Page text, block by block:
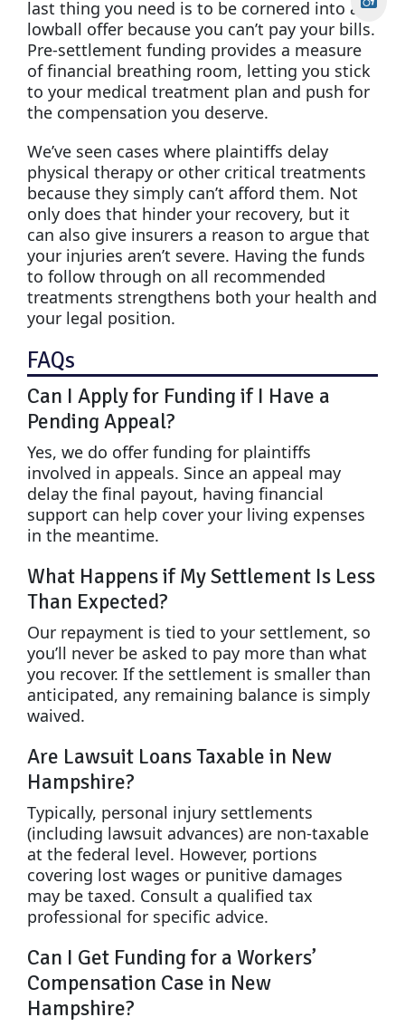
last thing you need is to be cornered into a
lowball offer because you can’t pay your bills.
Pre-settlement funding provides a measure
of financial breathing room, letting you stick
to your medical treatment plan and push for
the compensation you deserve.
We’ve seen cases where plaintiffs delay
physical therapy or other critical treatments
because they simply can’t afford them. Not
only does that hinder your recovery, but it
can also give insurers a reason to argue that
your injuries aren’t severe. Having the funds
to follow through on all recommended
treatments strengthens both your health and
your legal position.
FAQs
Can I Apply for Funding if I Have a
Pending Appeal?
Yes, we do offer funding for plaintiffs
involved in appeals. Since an appeal may
delay the final payout, having financial
support can help cover your living expenses
in the meantime.
What Happens if My Settlement Is Less
Than Expected?
Our repayment is tied to your settlement, so
you’ll never be asked to pay more than what
you recover. If the settlement is smaller than
anticipated, any remaining balance is simply
waived.
Are Lawsuit Loans Taxable in New
Hampshire?
Typically, personal injury settlements
(including lawsuit advances) are non-taxable
at the federal level. However, portions
covering lost wages or punitive damages
may be taxed. Consult a qualified tax
professional for specific advice.
Can I Get Funding for a Workers’
Compensation Case in New
Hampshire?